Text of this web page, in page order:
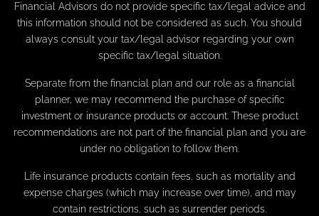
Financial Advisors do not provide specific tax/legal advice and
this information should not be considered as such. You should
always consult your tax/legal advisor regarding your own
specific tax/legal situation.
Separate from the financial plan and our role as a financial
planner, we may recommend the purchase of specific
investment or insurance products or account. These product
recommendations are not part of the financial plan and you are
under no obligation to follow them.
Life insurance products contain fees, such as mortality and
expense charges (which may increase over time), and may
contain restrictions, such as surrender periods.